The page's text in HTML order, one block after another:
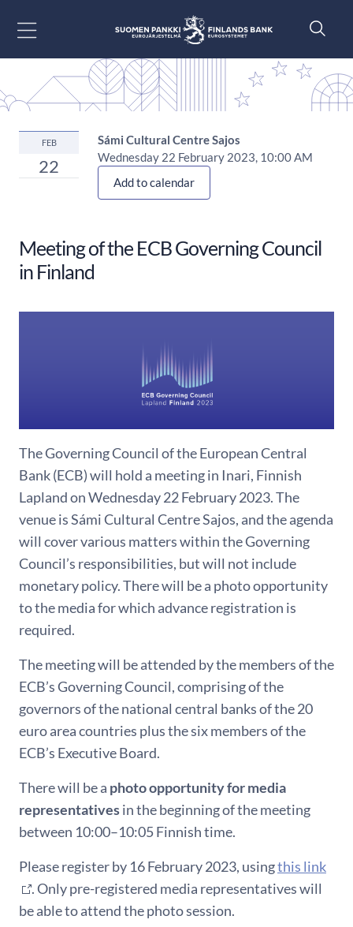
FEB
22
Sámi Cultural Centre Sajos
Wednesday 22 February 2023, 10:00 AM
Add to calendar
Meeting of the ECB Governing Council
in Finland
The Governing Council of the European Central
Bank (ECB) will hold a meeting in Inari, Finnish
Lapland on Wednesday 22 February 2023. The
venue is Sámi Cultural Centre Sajos, and the agenda
will cover various matters within the Governing
Council’s responsibilities, but will not include
monetary policy. There will be a photo opportunity
to the media for which advance registration is
required.
The meeting will be attended by the members of the
ECB’s Governing Council, comprising of the
governors of the national central banks of the 20
euro area countries plus the six members of the
ECB’s Executive Board.
There will be a photo opportunity for media
representativesin the beginning of the meeting
between 10:00–10:05 Finnish time.
Please register by 16 February 2023, usingthis link
. Only pre-registered media representatives will
be able to attend the photo session.